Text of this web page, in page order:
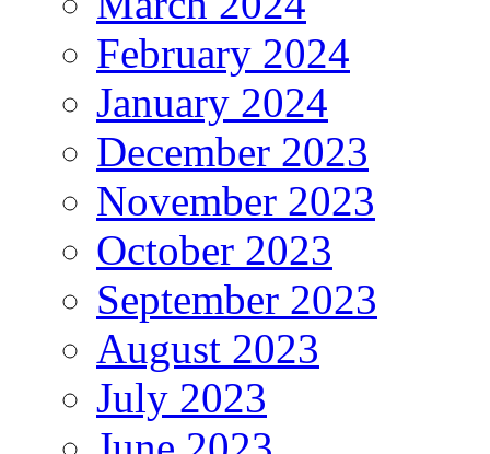
February 2024
January 2024
December 2023
November 2023
October 2023
September 2023
August 2023
July 2023